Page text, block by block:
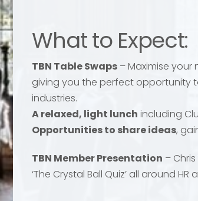
What to Expect:
TBN Table Swaps – Maximise
giving you the perfect opportunity
industries.
A relaxed, light lunch including
Opportunities to share ideas,
TBN Member Presentation –
‘The Crystal Ball Quiz’ all around